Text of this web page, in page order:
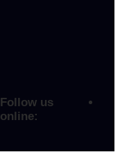
Follow us
online: